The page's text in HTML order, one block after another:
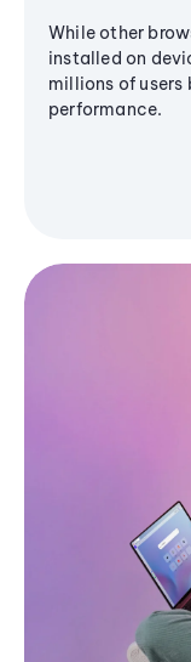
While other
installed on
millions of users
performance.